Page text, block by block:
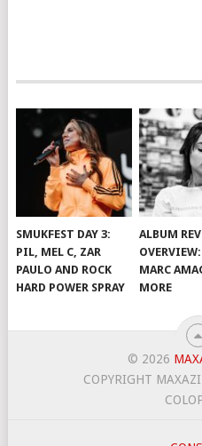
SMUKFEST DAY 3:
PIL, MEL C, ZAR
PAULO AND ROCK
HARD POWER SPRAY
ALBUM
OVERVIEW:
MARC
MORE
© 2026
COPYRIGHT